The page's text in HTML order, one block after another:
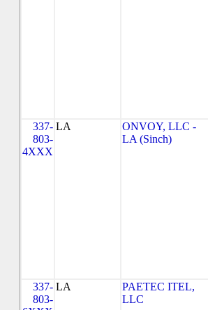
337-
803-
4XXX
LA
ONVOY, LLC -
LA (Sinch)
337-
803-
LA
PAETEC ITEL,
LLC